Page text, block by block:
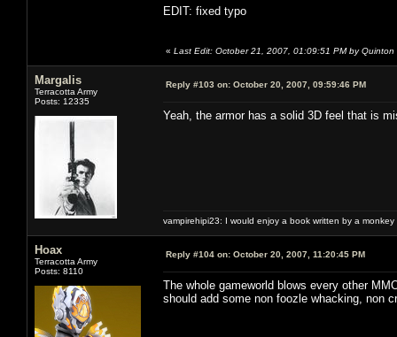
EDIT: fixed typo
« Last Edit: October 21, 2007, 01:09:51 PM by Quinton
Margalis
Terracotta Army
Posts: 12335
Reply #103 on: October 20, 2007, 09:59:46 PM
Yeah, the armor has a solid 3D feel that is
vampirehipi23: I would enjoy a book written by a
Hoax
Terracotta Army
Posts: 8110
Reply #104 on: October 20, 2007, 11:20:45 PM
The whole gameworld blows every other
should add some non foozle whacking, non